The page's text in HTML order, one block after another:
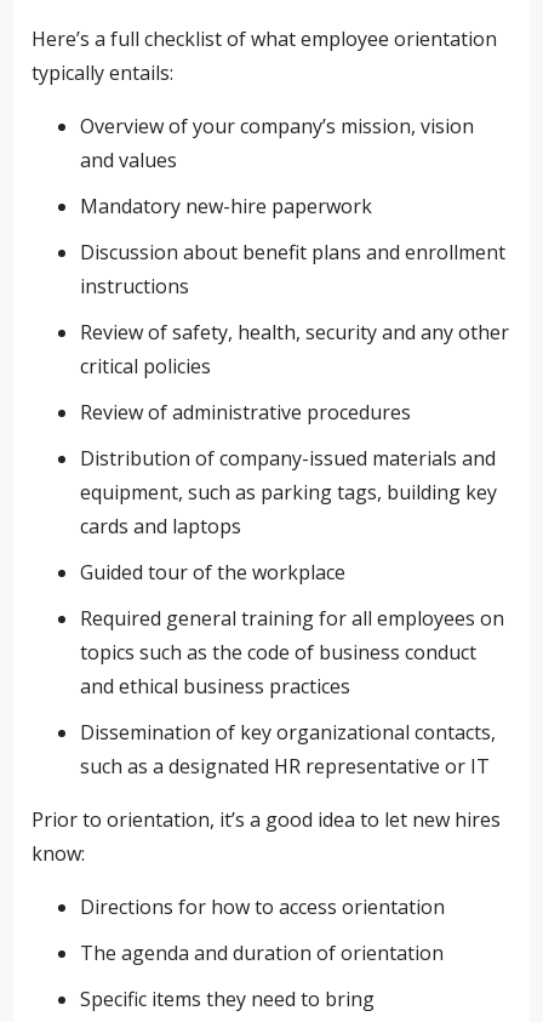
Here’s a full checklist of what employee orientation
typically entails:
Overview of your company’s mission, vision
and values
Mandatory new-hire paperwork
Discussion about benefit plans and enrollment
instructions
Review of safety, health, security and any other
critical policies
Review of administrative procedures
Distribution of company-issued materials and
equipment, such as parking tags, building key
cards and laptops
Guided tour of the workplace
Required general training for all employees on
topics such as the code of business conduct
and ethical business practices
Dissemination of key organizational contacts,
such as a designated HR representative or IT
Prior to orientation, it’s a good idea to let new hires
know:
Directions for how to access orientation
The agenda and duration of orientation
Specific items they need to bring